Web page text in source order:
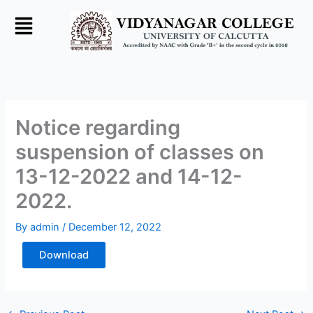
Notice regarding
suspension of classes on
13-12-2022 and 14-12-
2022.
Byadmin/ December 12, 2022
Download